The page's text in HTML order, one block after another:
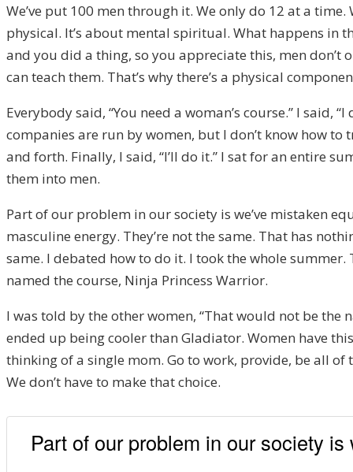
We’ve put 100 men through it. We only do 12 at a
physical. It’s about mental spiritual. What happens in
and you did a thing, so you appreciate this, men
can teach them. That’s why there’s a physical
Everybody said, “You need a woman’s course.” I said,
companies are run by women, but I don’t know how to
and forth. Finally, I said, “I’ll do it.” I sat for an entire
them into men.
Part of our problem in our society is we’ve mistaken
masculine energy. They’re not the same. That has
same. I debated how to do it. I took the whole
named the course, Ninja Princess Warrior.
I was told by the other women, “That would not be the
ended up being cooler than Gladiator. Women have
thinking of a single mom. Go to work, provide, be all
We don’t have to make that choice.
Part of our problem in our society